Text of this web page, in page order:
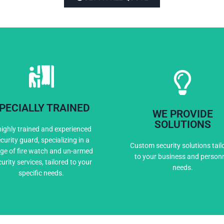
TRAINED
trained and experienced
guard, specializing in a
of fire watch and un-armed
services, tailored to your
specific needs.
WE PROVIDE
SOLUTIONS
Custom security solutions
to your business and
needs.
Custom Solutions